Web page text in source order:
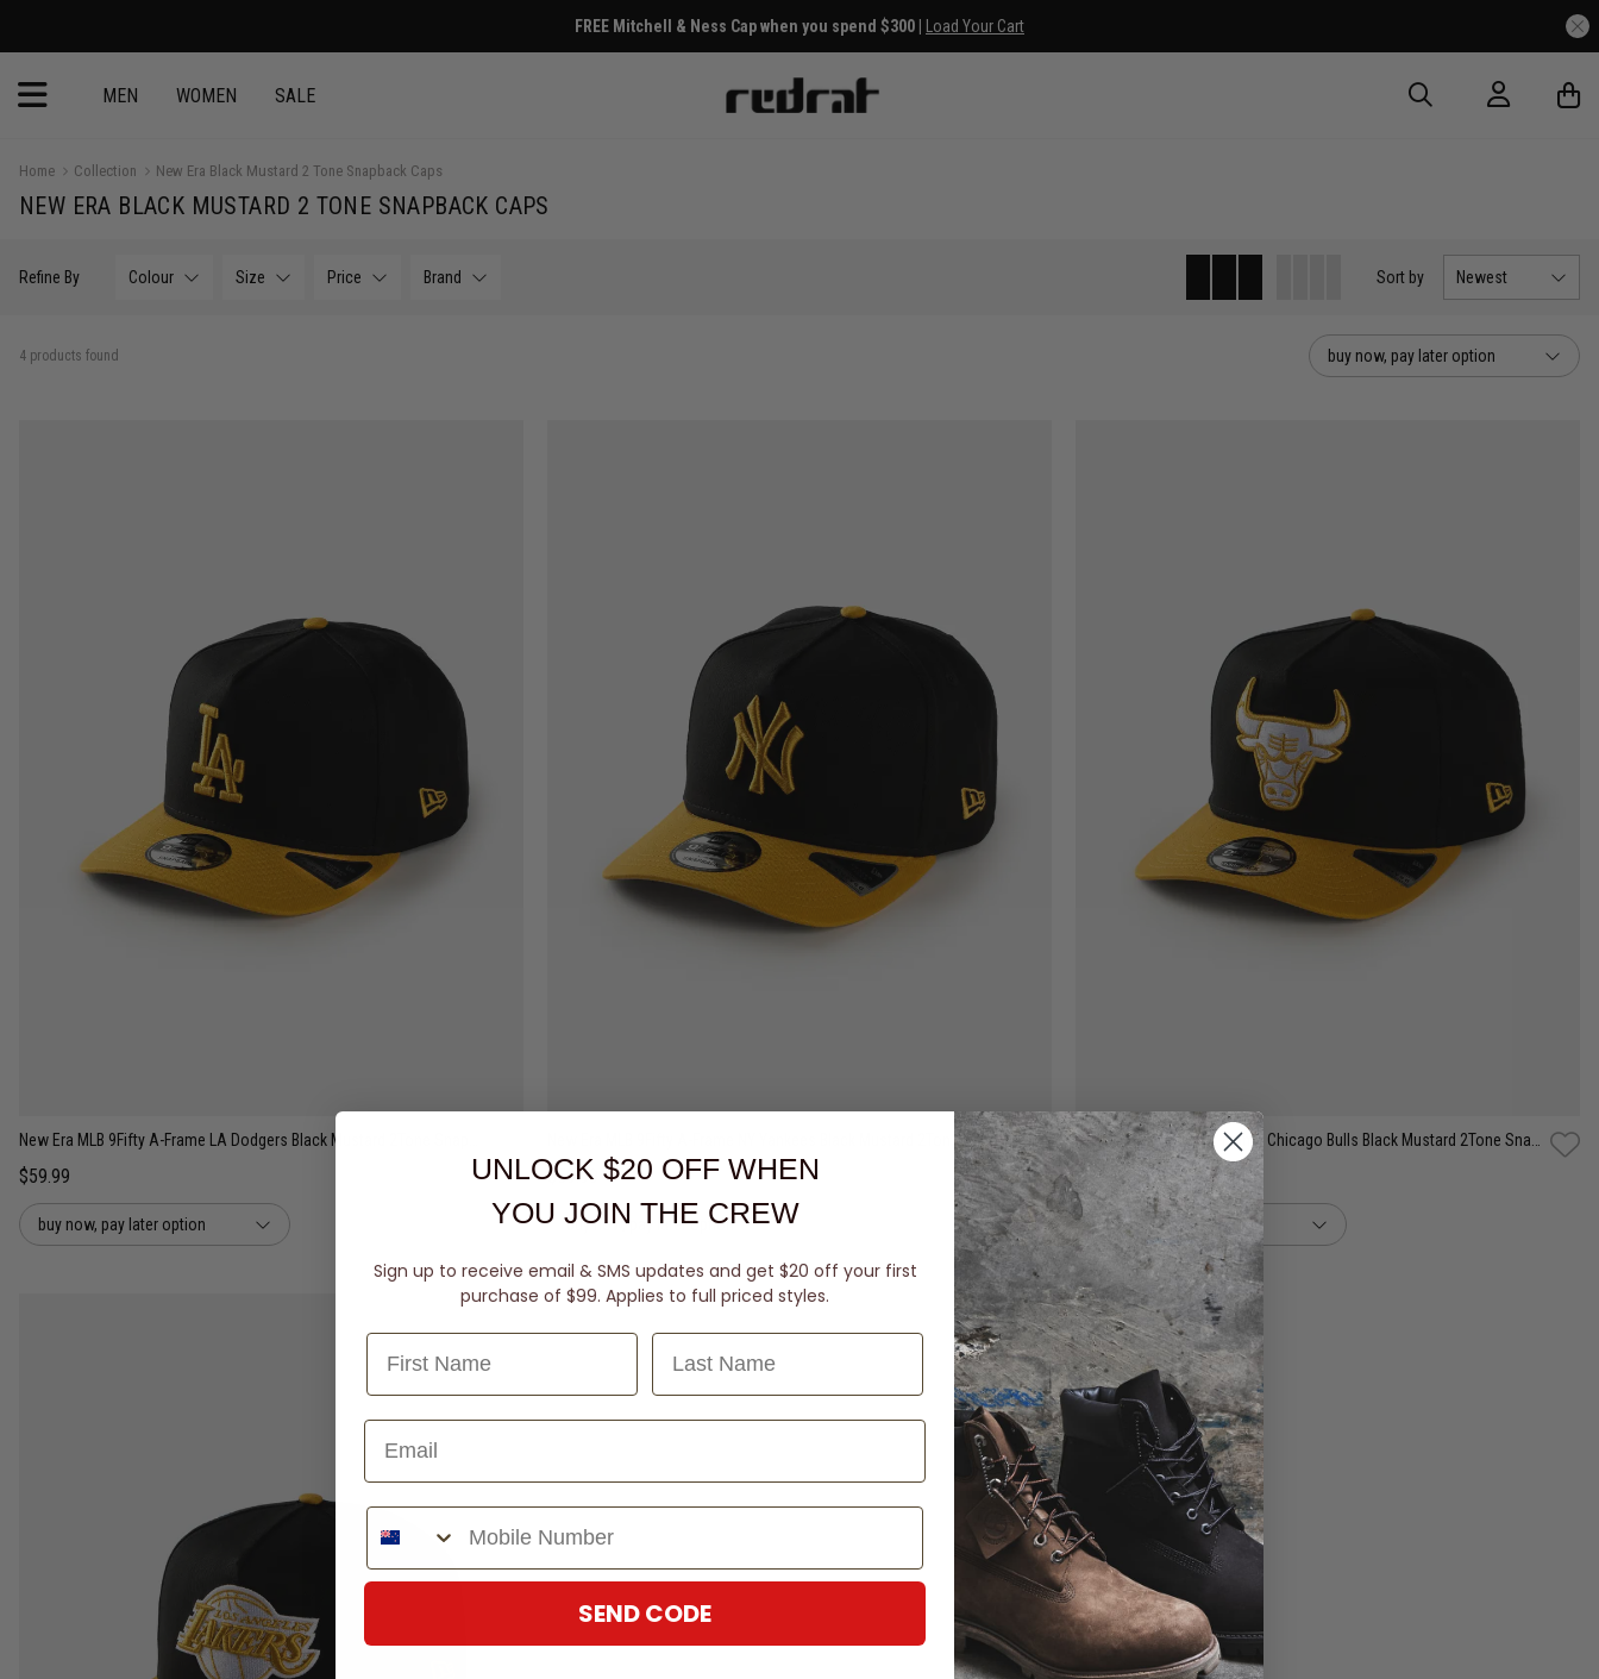
FREE Mitchell & Ness Cap when you spend $300 | Load Your Cart
MEN WOMEN SALE
Home Collection New Era Black Mustard 2 Tone Snapback Caps
NEW ERA BLACK MUSTARD 2 TONE SNAPBACK CAPS
Refine By Colour Size Price Brand Sort by Newest
4 products found buy now, pay later option
$59.99
buy now, pay later option
New Era MLB 9Fifty A-Frame NY Yankees Black Mustard 2Tone Snapback Cap
$59.99
buy now, pay later option
$59.99
buy now, pay later option
UNLOCK $20 OFF WHEN
YOU JOIN THE CREW
Sign up to receive email & SMS updates and get $20 off your first
purchase of $99. Applies to full priced styles.
Last Name
Phone Number
SEND CODE